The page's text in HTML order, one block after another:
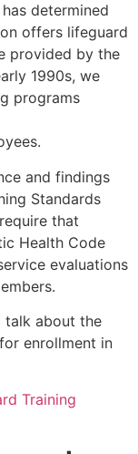
has determined
offers lifeguard
provided by the
1990s, we
programs
and findings
Standards
that
Health Code
evaluations
talk about the
enrollment in
Training